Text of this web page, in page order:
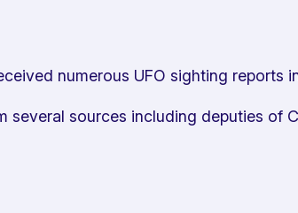
numerous UFO sighting reports
sources including deputies of